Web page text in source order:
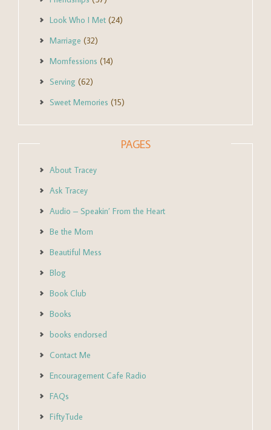
Look Who I Met (24)
Marriage (32)
Momfessions (14)
Serving (62)
Sweet Memories (15)
PAGES
About Tracey
Ask Tracey
Audio – Speakin’ From the Heart
Be the Mom
Beautiful Mess
Blog
Book Club
Books
books endorsed
Contact Me
Encouragement Cafe Radio
FAQs
FiftyTude